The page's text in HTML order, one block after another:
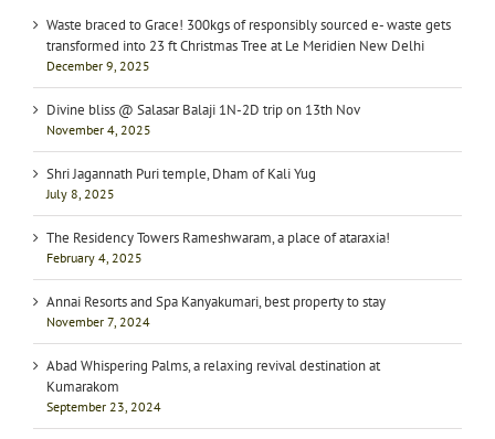
Waste braced to Grace! 300kgs of responsibly sourced e- waste gets
transformed into 23 ft Christmas Tree at Le Meridien New Delhi
December 9, 2025
Divine bliss @ Salasar Balaji 1N-2D trip on 13th Nov
November 4, 2025
Shri Jagannath Puri temple, Dham of Kali Yug
July 8, 2025
The Residency Towers Rameshwaram, a place of ataraxia!
February 4, 2025
Annai Resorts and Spa Kanyakumari, best property to stay
November 7, 2024
Abad Whispering Palms, a relaxing revival destination at
Kumarakom
September 23, 2024